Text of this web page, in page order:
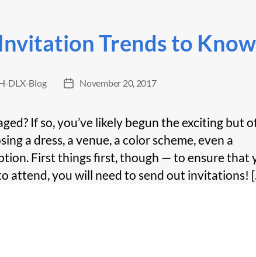
Trends to
DLX-Blog
PostNovember 20, 2017
If so, you’ve likely begun the exciting but
a dress, a venue, a color scheme, even a
First things first, though — to ensure that
attend, you will need to send out invitations!